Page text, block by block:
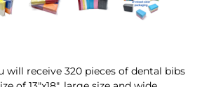
will receive 320 pieces of dental bibs